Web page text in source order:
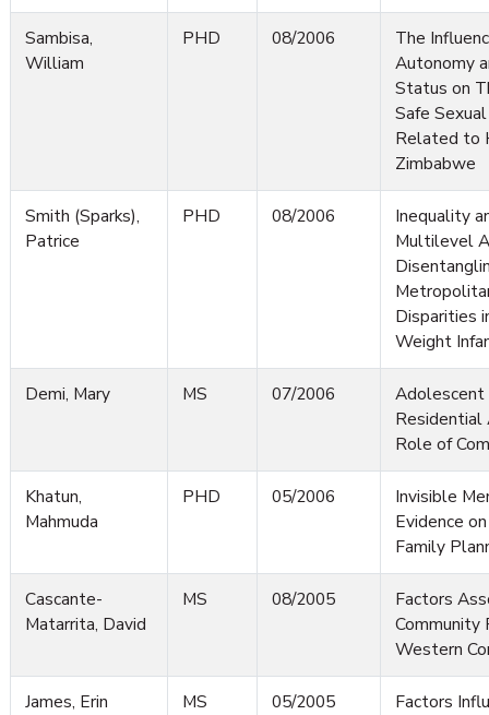
Sambisa,
William
PHD 08/2006
The
Autonomy
Status on
Safe
Related to
Zimbabwe
Smith (Sparks),
Patrice
PHD 08/2006
Inequality
Multilevel
Disparities
Weight
Demi, Mary MS 07/2006
Adolescent
Residential
Role of
Khatun,
Mahmuda
PHD 05/2006
Invisible
Evidence
Family
Cascante-
Matarrita, David
MS 08/2005
Factors
Community
Western
James, Erin MS 05/2005
Factors